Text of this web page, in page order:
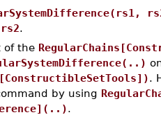
rs2.
of the
.
by using
.